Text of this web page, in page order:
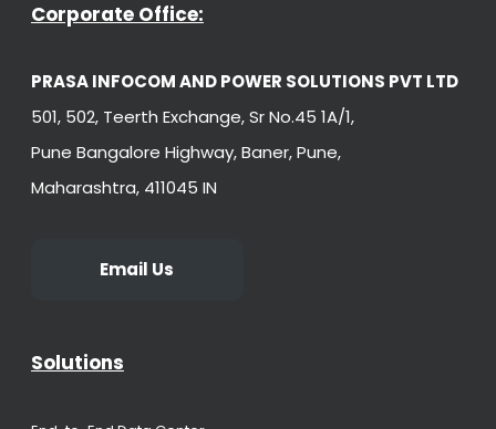
Corporate Office:
PRASA INFOCOM AND POWER SOLUTIONS PVT LTD
501, 502, Teerth Exchange, Sr No.45 1A/1,
Pune Bangalore Highway, Baner, Pune,
Maharashtra, 411045 IN
Email Us
Solutions